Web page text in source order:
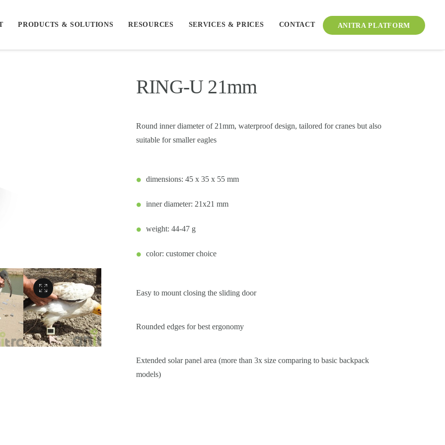
PRODUCTS & SOLUTIONS RESOURCES SERVICES & PRICES CONTACT ANITRA PLATFORM
RING-U 21mm
Round inner diameter of 21mm, waterproof design, tailored for cranes but also
suitable for smaller eagles
dimensions: 45 x 35 x 55 mm
inner diameter: 21x21 mm
weight: 44-47 g
color: customer choice
Easy to mount closing the sliding door
Rounded edges for best ergonomy
Extended solar panel area (more than 3x size comparing to basic backpack
models)